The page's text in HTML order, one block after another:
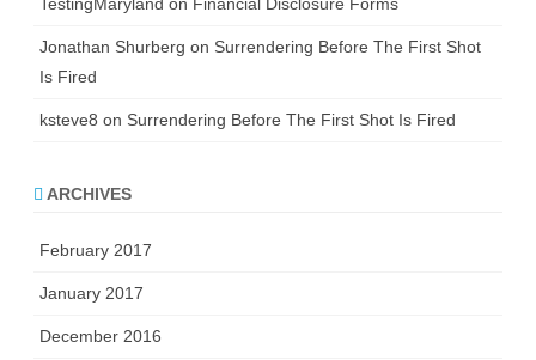
Jonathan Shurberg on Surrendering Before The First Shot
Is Fired
ksteve8 on Surrendering Before The First Shot Is Fired
ARCHIVES
February 2017
January 2017
December 2016